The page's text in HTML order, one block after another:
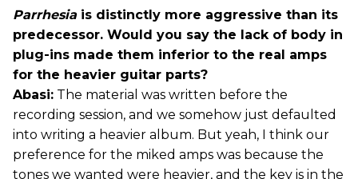
Parrhesia is distinctly more aggressive than its
predecessor. Would you say the lack of body in
plug-ins made them inferior to the real amps
for the heavier guitar parts?
Abasi: The material was written before the
recording session, and we somehow just defaulted
into writing a heavier album. But yeah, I think our
preference for the miked amps was because the
tones we wanted were heavier, and the key is in the